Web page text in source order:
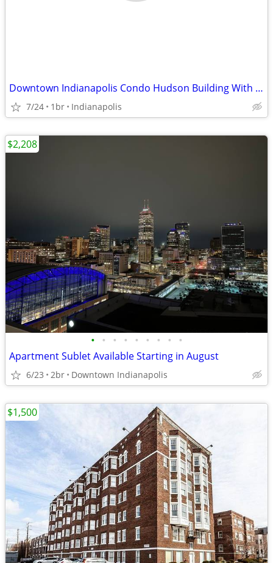
Downtown Indianapolis Condo Hudson Building With Garage Parking
7/24 1br Indianapolis
• • • • • • • • •
Apartment Sublet Available Starting in August
6/23 2br Downtown Indianapolis
$2,208
$1,500